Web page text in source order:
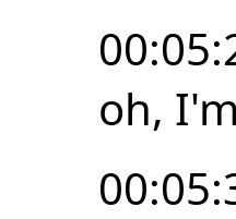
oh,